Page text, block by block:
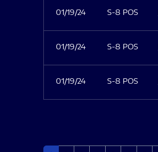
01/19/24 S-8 POS
01/19/24 S-8 POS
01/19/24 S-8 POS